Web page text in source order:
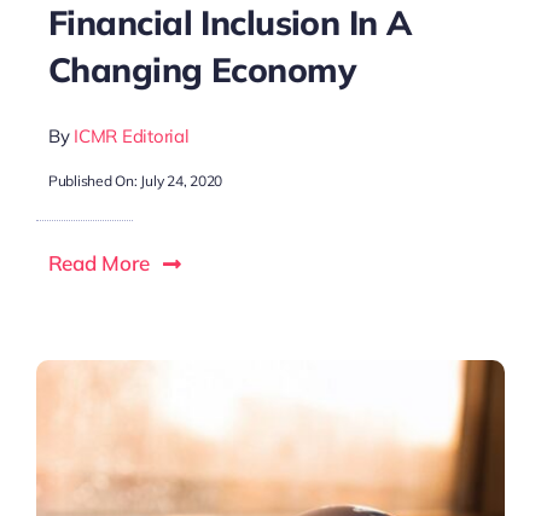
Financial Inclusion In A
Changing Economy
By ICMR Editorial
Published On: July 24, 2020
Read More